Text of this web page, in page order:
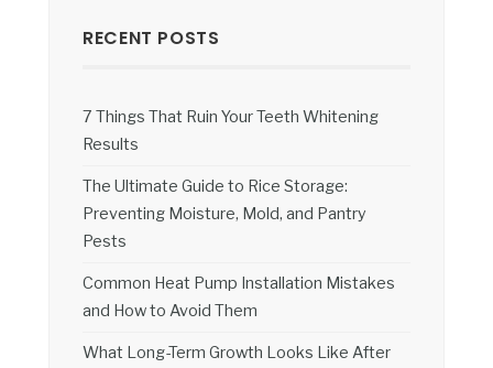
RECENT POSTS
7 Things That Ruin Your Teeth Whitening
Results
The Ultimate Guide to Rice Storage:
Preventing Moisture, Mold, and Pantry
Pests
Common Heat Pump Installation Mistakes
and How to Avoid Them
What Long-Term Growth Looks Like After